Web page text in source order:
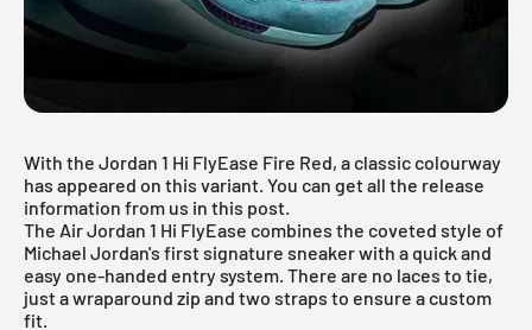
With the Jordan 1 Hi FlyEase Fire Red, a classic colourway
has appeared on this variant. You can get all the release
information from us in this post.
The Air Jordan 1 Hi FlyEase combines the coveted style of
Michael Jordan's first signature sneaker with a quick and
easy one-handed entry system. There are no laces to tie,
just a wraparound zip and two straps to ensure a custom
fit.